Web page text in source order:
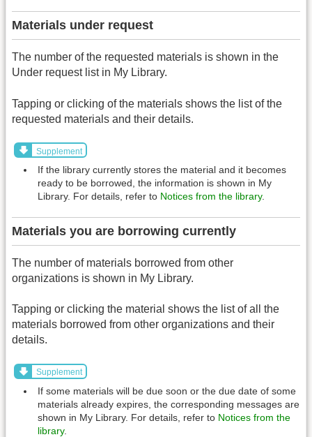
Materials under request
The number of the requested materials is shown in the
Under request list in My Library.
Tapping or clicking of the materials shows the list of the
requested materials and their details.
Supplement
If the library currently stores the material and it becomes
ready to be borrowed, the information is shown in My
Library. For details, refer to Notices from the library.
Materials you are borrowing currently
The number of materials borrowed from other
organizations is shown in My Library.
Tapping or clicking the material shows the list of all the
materials borrowed from other organizations and their
details.
Supplement
If some materials will be due soon or the due date of some
materials already expires, the corresponding messages are
shown in My Library. For details, refer to Notices from the
library.